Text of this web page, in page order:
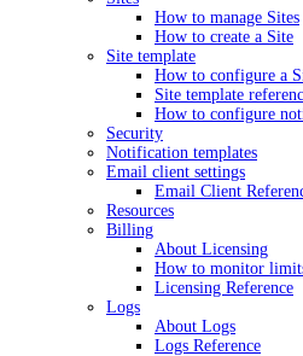
How to manage Sites
How to create a Site
Site template
How to configure a
Site template
How to configure
Security
Notification templates
Email client settings
Email Client
Resources
Billing
About Licensing
How to monitor
Licensing Reference
Logs
About Logs
Logs Reference